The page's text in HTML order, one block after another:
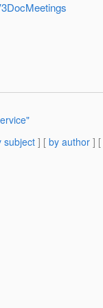
subject ] [ by author ] [